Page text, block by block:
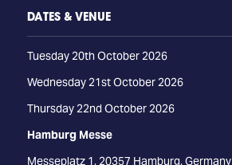
DATES & VENUE
Tuesday 20th October 2026
Wednesday 21st October 2026
Thursday 22nd October 2026
Hamburg Messe
Messeplatz 1, 20357 Hamburg, Germany